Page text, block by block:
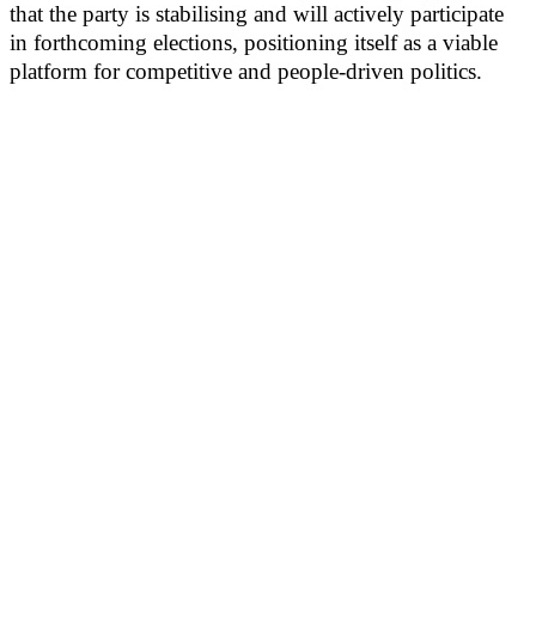
that the party is stabilising and will actively participate
in forthcoming elections, positioning itself as a viable
platform for competitive and people-driven politics.